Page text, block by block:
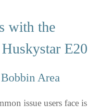
with the
E20
Area
issue users face is